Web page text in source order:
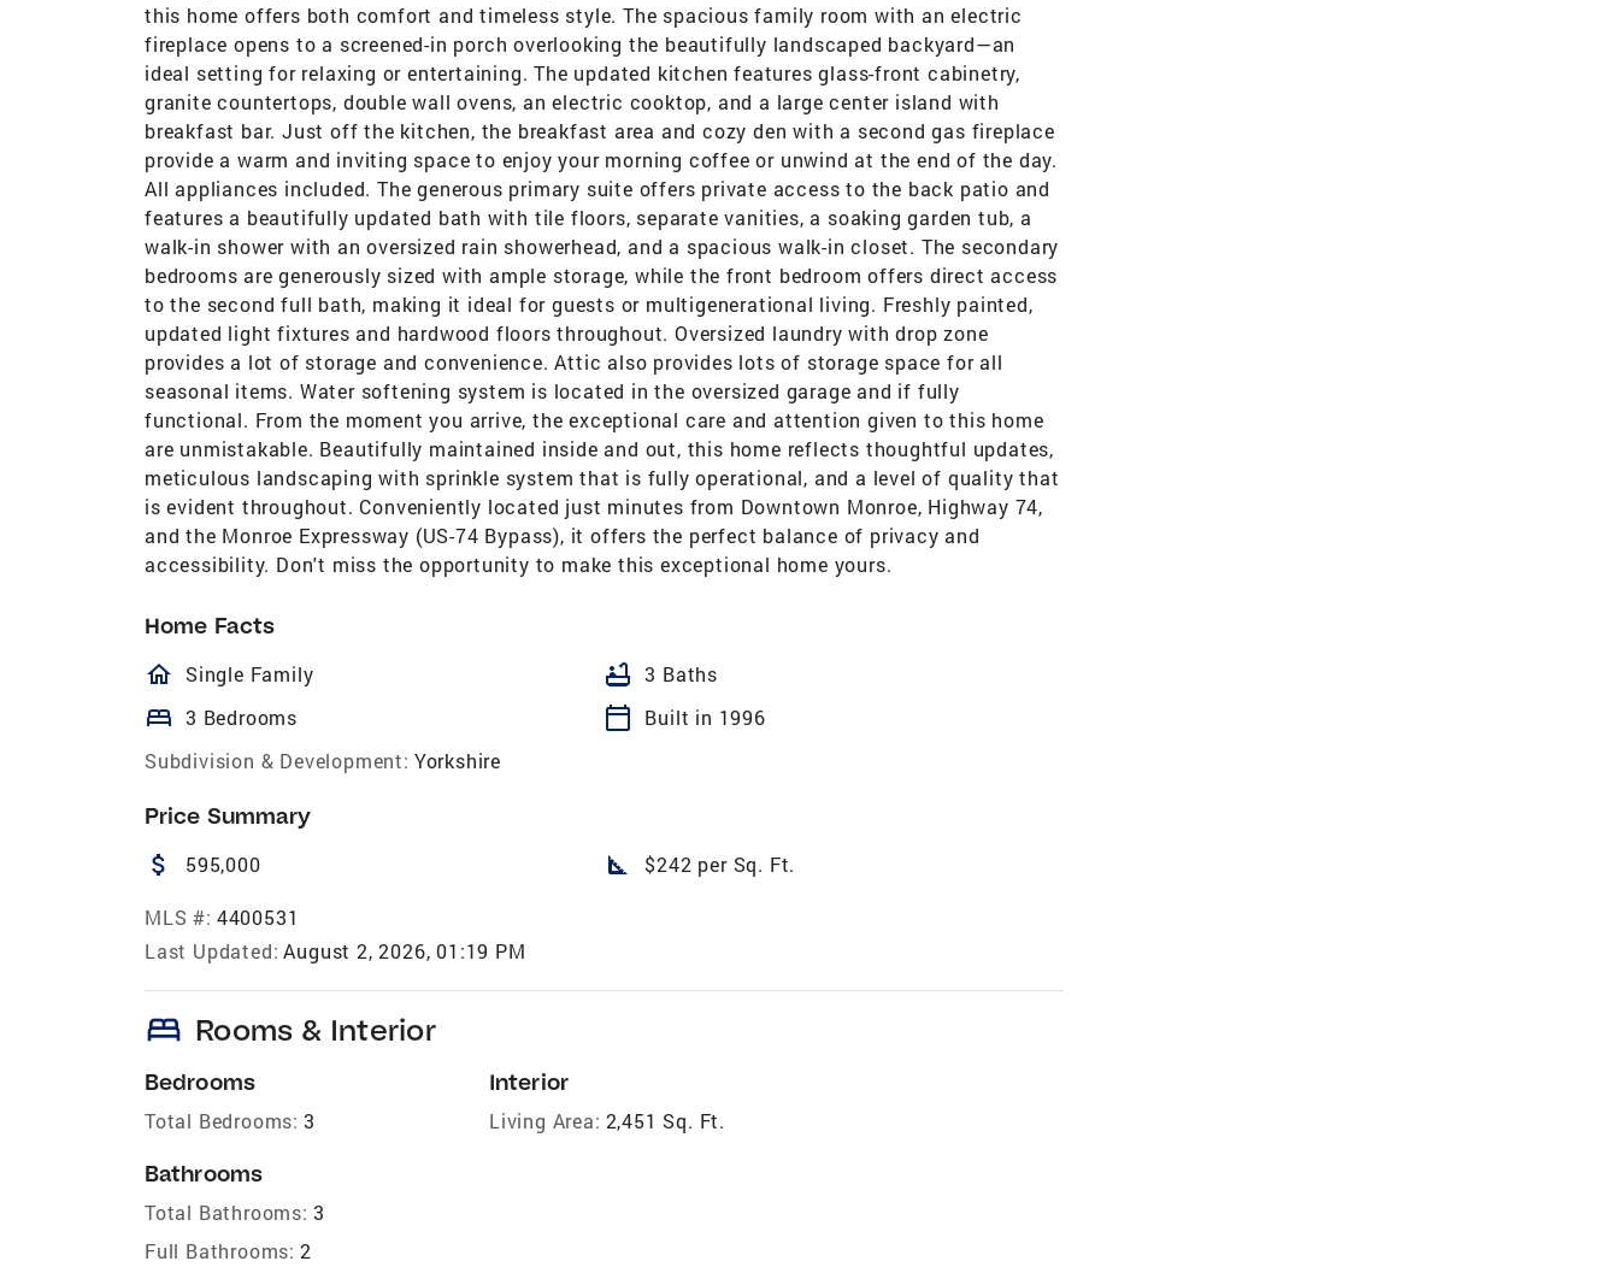
this home offers both comfort and timeless style. The spacious family room with an electric
fireplace opens to a screened-in porch overlooking the beautifully landscaped backyard—an
ideal setting for relaxing or entertaining. The updated kitchen features glass-front cabinetry,
granite countertops, double wall ovens, an electric cooktop, and a large center island with
breakfast bar. Just off the kitchen, the breakfast area and cozy den with a second gas fireplace
provide a warm and inviting space to enjoy your morning coffee or unwind at the end of the day.
All appliances included. The generous primary suite offers private access to the back patio and
features a beautifully updated bath with tile floors, separate vanities, a soaking garden tub, a
walk-in shower with an oversized rain showerhead, and a spacious walk-in closet. The secondary
bedrooms are generously sized with ample storage, while the front bedroom offers direct access
to the second full bath, making it ideal for guests or multigenerational living. Freshly painted,
updated light fixtures and hardwood floors throughout. Oversized laundry with drop zone
provides a lot of storage and convenience. Attic also provides lots of storage space for all
seasonal items. Water softening system is located in the oversized garage and if fully
functional. From the moment you arrive, the exceptional care and attention given to this home
are unmistakable. Beautifully maintained inside and out, this home reflects thoughtful updates,
meticulous landscaping with sprinkle system that is fully operational, and a level of quality that
is evident throughout. Conveniently located just minutes from Downtown Monroe, Highway 74,
and the Monroe Expressway (US-74 Bypass), it offers the perfect balance of privacy and
accessibility. Don't miss the opportunity to make this exceptional home yours.
Home Facts
homeOutlined
Single Family bathtub 3 Baths
bed 3 Bedrooms calendar_today
Built in 1996
Subdivision & Development: Yorkshire
Price Summary
attach_money 595,000 square_foot $242 per Sq. Ft.
MLS #: 4400531
Last Updated: August 2, 2026, 01:19 PM
bed Rooms & Interior
Bedrooms
Total Bedrooms: 3
Bathrooms
Total Bathrooms: 3
Full Bathrooms: 2
Interior
Living Area: 2,451 Sq. Ft.